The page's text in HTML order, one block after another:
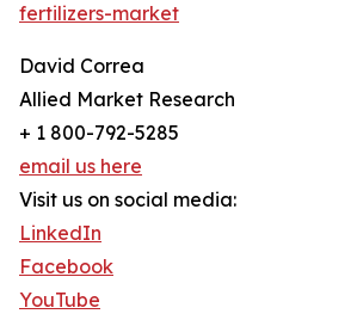
fertilizers-market
David Correa
Allied Market Research
+ 1 800-792-5285
email us here
Visit us on social media:
LinkedIn
Facebook
YouTube